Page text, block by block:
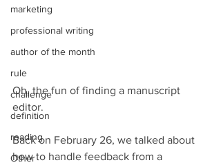
marketing
professional writing
author of the month
rule
challenge
definition
reading
Other
Oh, the fun of finding a manuscript
editor.
Back on February 26, we talked about
how to handle feedback from a